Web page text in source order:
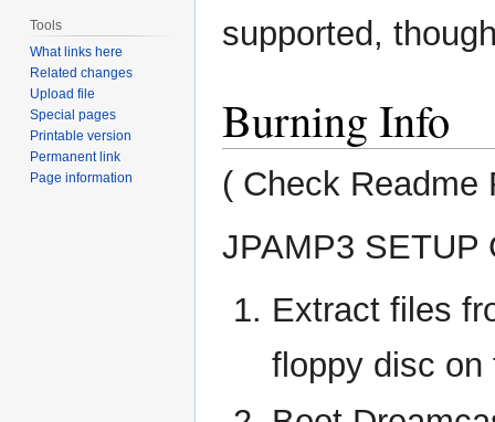
supported,
Burning Info
( Check Readme
JPAMP3 SETUP
Extract files
floppy disc on
Tools
What links here
Related changes
Upload file
Special pages
Printable version
Permanent link
Page information